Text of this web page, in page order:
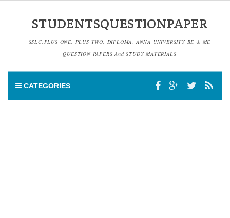
STUDENTSQUESTIONPAPER
SSLC,PLUS ONE, PLUS TWO, DIPLOMA, ANNA UNIVERSITY BE & ME
QUESTION PAPERS And STUDY MATERIALS
CATEGORIES